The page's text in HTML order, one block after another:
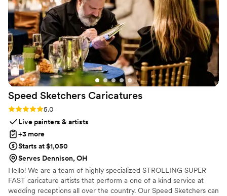
made everything easy. I ordered their Bloom
Box and had her flowers shipped out right after
the wedding. They kept me in the loop
throughout the process, and the final result was
even more beautiful than I imagined. If you’re
looking for a unique and sentimental wedding
gift, I cannot recommend this enough!!”
Speed Sketchers Caricatures
Rating: 5.0 (4 reviews)
5.0
Live painters & artists
+3 more
Starts at $1,050
Serves Dennison, OH
Hello! We are a team of highly specialized STROLLING SUPER
FAST caricature artists that perform a one of a kind service at
wedding receptions all over the country. Our Speed Sketchers can